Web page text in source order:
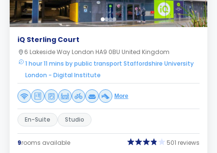
iQ Sterling Court
6 Lakeside Way London HA9 0BU United Kingdom
1 hour 11 mins by public transport Staffordshire University
London - Digital Institute
More
En-Suite Studio
9rooms available 501 reviews